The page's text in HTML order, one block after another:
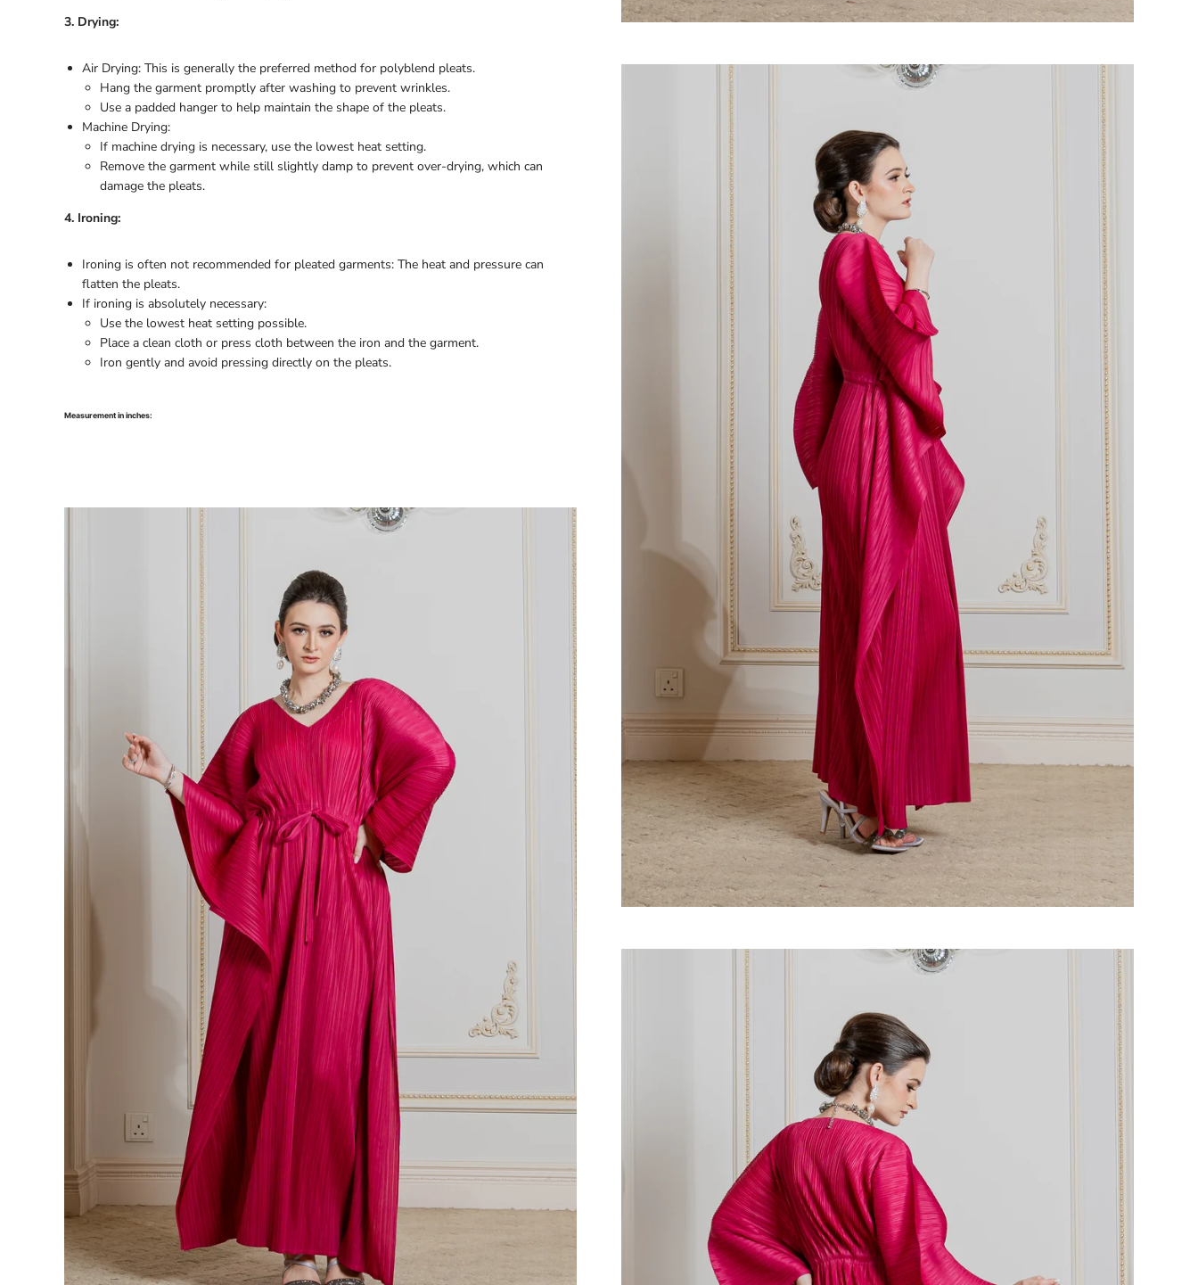
3. Drying:
Air Drying: This is generally the preferred method for polyblend pleats.
Hang the garment promptly after washing to prevent wrinkles.
Use a padded hanger to help maintain the shape of the pleats.
Machine Drying:
If machine drying is necessary, use the lowest heat setting.
Remove the garment while still slightly damp to prevent over-drying, which can
damage the pleats.
4. Ironing:
Ironing is often not recommended for pleated garments: The heat and pressure can
flatten the pleats.
If ironing is absolutely necessary:
Use the lowest heat setting possible.
Place a clean cloth or press cloth between the iron and the garment.
Iron gently and avoid pressing directly on the pleats.
Measurement in inches: